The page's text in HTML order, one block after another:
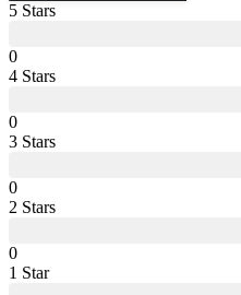
5 Stars
0
4 Stars
0
3 Stars
0
2 Stars
0
1 Star